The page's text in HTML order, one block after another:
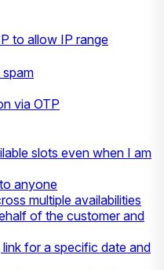
to allow IP range
spam
via OTP
slots even when I am
anyone
multiple availabilities
of the customer and
for a specific date and